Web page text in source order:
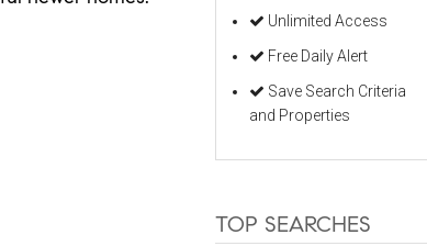
Unlimited Access
Free Daily Alert
Save Search Criteria
and Properties
TOP SEARCHES